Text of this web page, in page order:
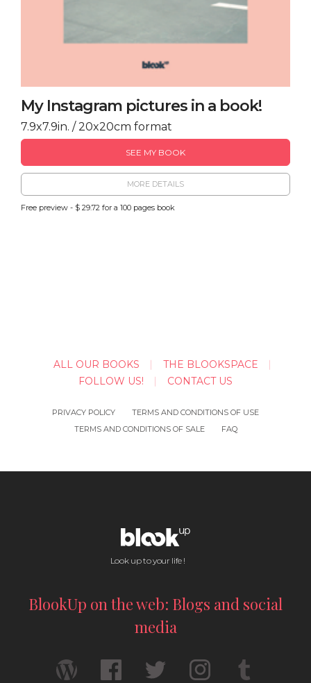
My Instagram pictures in a book!
7.9x7.9in. / 20x20cm format
SEE MY BOOK
MORE DETAILS
Free preview - $ 29.72 for a 100 pages book
ALL OUR BOOKS
THE BLOOKSPACE
FOLLOW US!
CONTACT US
PRIVACY POLICY
TERMS AND CONDITIONS OF USE
TERMS AND CONDITIONS OF SALE
FAQ
Look up to your life !
BlookUp on the web: Blogs and social
media